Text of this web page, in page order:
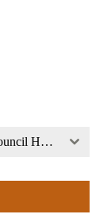
Do you live in a Housing Association or Council Home?